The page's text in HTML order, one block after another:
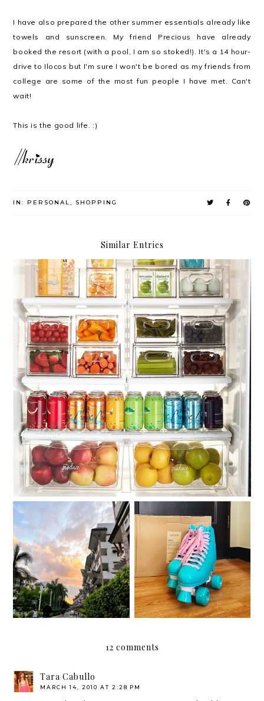
I have also prepared the other summer essentials already like
towels and sunscreen. My friend Precious have already
booked the resort (with a pool, I am so stoked!). It's a 14 hour-
drive to Ilocos but I'm sure I won't be bored as my friends from
college are some of the most fun people I have met. Can't
wait!
This is the good life. :)
IN: PERSONAL, SHOPPING
Similar Entries
Compartmentalize.
Moving out on your 30s
Roller skating with my
Chaser Whip Roller
Skates
12 comments
Tara Cabullo
MARCH 14, 2010 AT 2:28 PM